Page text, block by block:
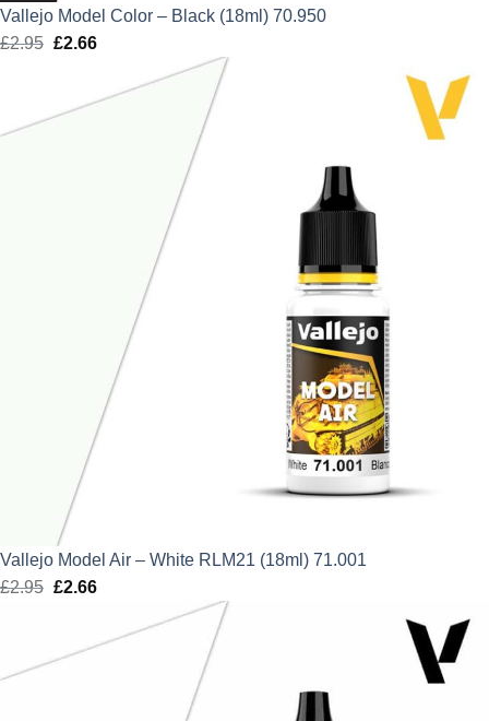
Vallejo Model Color – Black (18ml) 70.950
£2.95 Original
£2.66Current
is:
Vallejo Model Air – White RLM21 (18ml) 71.001
£2.95 Original
£2.66Current
is: